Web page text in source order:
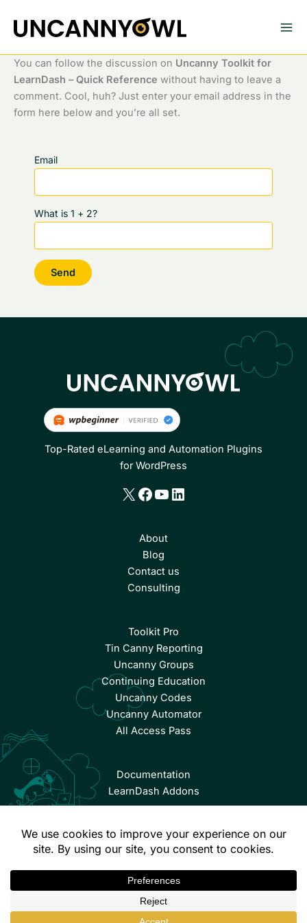
content
You can follow the discussion on Uncanny Toolkit for
LearnDash – Quick Reference without having to leave a
comment. Cool, huh? Just enter your email address in the
form here below and you’re all set.
Email
What is 1 + 2?
Top-Rated eLearning and Automation Plugins
for WordPress
X Facebook
YouTube
LinkedIn
About
Blog
Contact us
Consulting
Toolkit Pro
Tin Canny Reporting
Uncanny Groups
Continuing Education
Uncanny Codes
Uncanny Automator
All Access Pass
Documentation
LearnDash Addons
Terms & Conditions
Privacy Policy